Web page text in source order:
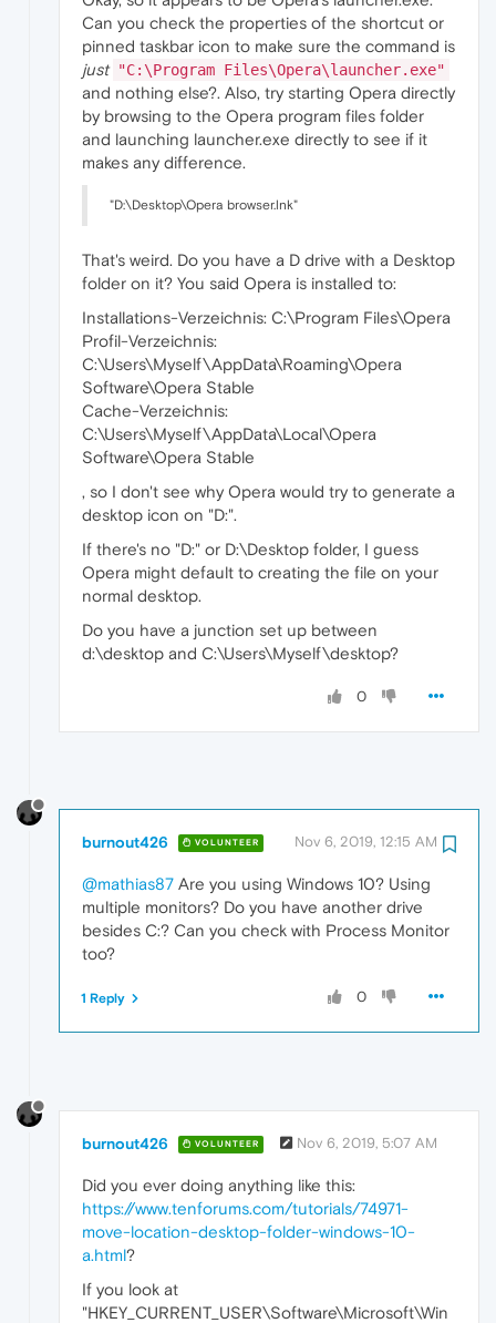
Can you check the properties of the shortcut or
pinned taskbar icon to make sure the command is
just
"C:\Program Files\Opera\launcher.exe"
and nothing else?. Also, try starting Opera directly
by browsing to the Opera program files folder
and launching launcher.exe directly to see if it
makes any difference.
"D:\Desktop\Opera browser.lnk"
That's weird. Do you have a D drive with a Desktop
folder on it? You said Opera is installed to:
Installations-Verzeichnis: C:\Program Files\Opera
Profil-Verzeichnis:
C:\Users\Myself\AppData\Roaming\Opera
Software\Opera Stable
Cache-Verzeichnis:
C:\Users\Myself\AppData\Local\Opera
Software\Opera Stable
, so I don't see why Opera would try to generate a
desktop icon on "D:".
If there's no "D:" or D:\Desktop folder, I guess
Opera might default to creating the file on your
normal desktop.
Do you have a junction set up between
d:\desktop and C:\Users\Myself\desktop?
0
burnout426 VOLUNTEER Nov 6, 2019, 12:15 AM
@mathias87 Are you using Windows 10? Using
multiple monitors? Do you have another drive
besides C:? Can you check with Process Monitor
too?
0
1 Reply
burnout426 VOLUNTEER Nov 6, 2019, 5:07 AM
Did you ever doing anything like this:
https://www.tenforums.com/tutorials/74971-
move-location-desktop-folder-windows-10-
a.html?
If you look at
"HKEY_CURRENT_USER\Software\Microsoft\Win